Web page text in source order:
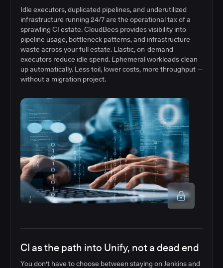
Idle executors, duplicated pipelines, and underutilized
infrastructure running 24/7 are the operational tax of a
sprawling CI estate. CloudBees provides visibility into
pipeline usage, bottleneck patterns, and infrastructure
waste across your full estate. Elastic, on-demand
executors reduce idle spend. Ephemeral workloads clean
up automatically. Less toil, lower costs, more throughput —
without a migration project.
CI as the path into Unify, not a dead end
You don't have to choose between staying on Jenkins and